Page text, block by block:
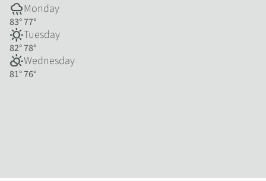
rainyMonday
83°77°
sunnyTuesday
82°78°
partly_cloudy_dayWednesday
81°76°